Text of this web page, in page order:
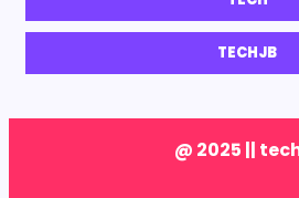
TECHJB
@ 2025 ||